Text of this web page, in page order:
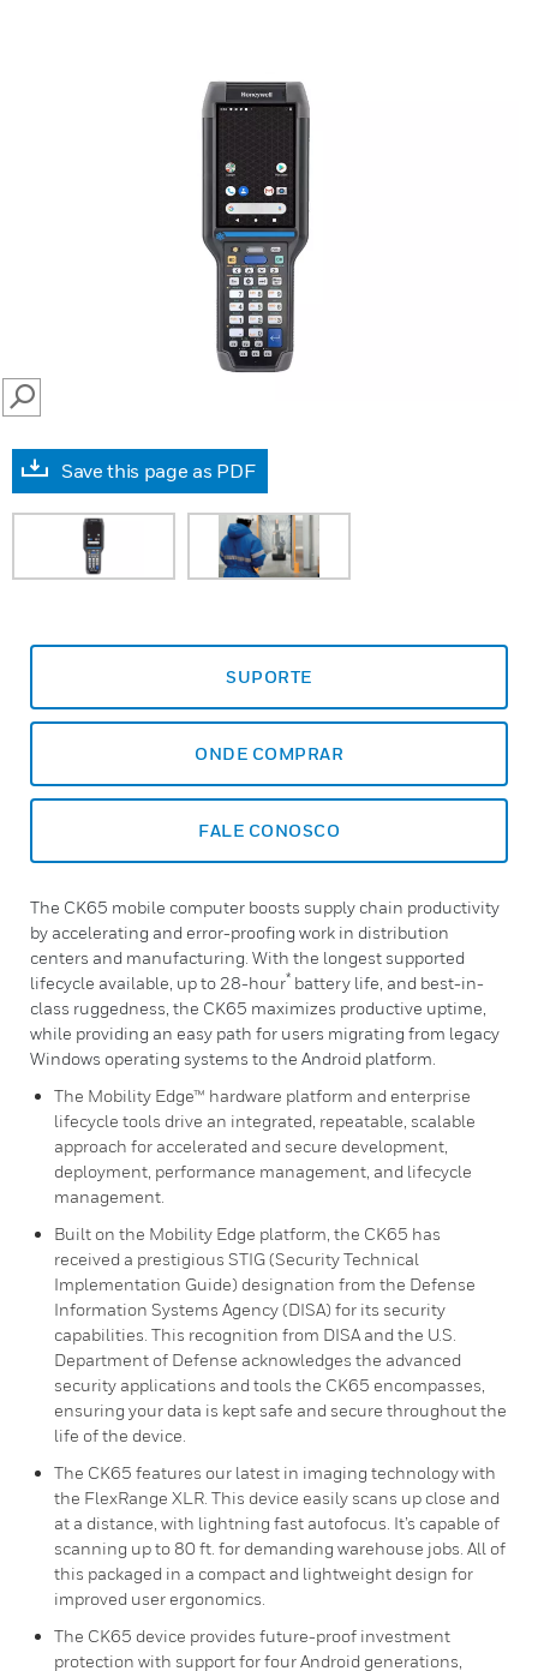
SEARCH
Save this page as PDF
SUPORTE
ONDE COMPRAR
FALE CONOSCO
The CK65 mobile computer boosts supply chain productivity
by accelerating and error-proofing work in distribution
centers and manufacturing. With the longest supported
lifecycle available, up to 28-hour* battery life, and best-in-
class ruggedness, the CK65 maximizes productive uptime,
while providing an easy path for users migrating from legacy
Windows operating systems to the Android platform.
The Mobility Edge™ hardware platform and enterprise
lifecycle tools drive an integrated, repeatable, scalable
approach for accelerated and secure development,
deployment, performance management, and lifecycle
management.
Built on the Mobility Edge platform, the CK65 has
received a prestigious STIG (Security Technical
Implementation Guide) designation from the Defense
Information Systems Agency (DISA) for its security
capabilities. This recognition from DISA and the U.S.
Department of Defense acknowledges the advanced
security applications and tools the CK65 encompasses,
ensuring your data is kept safe and secure throughout the
life of the device.
The CK65 features our latest in imaging technology with
the FlexRange XLR. This device easily scans up close and
at a distance, with lightning fast autofocus. It’s capable of
scanning up to 80 ft. for demanding warehouse jobs. All of
this packaged in a compact and lightweight design for
improved user ergonomics.
The CK65 device provides future-proof investment
protection with support for four Android generations,